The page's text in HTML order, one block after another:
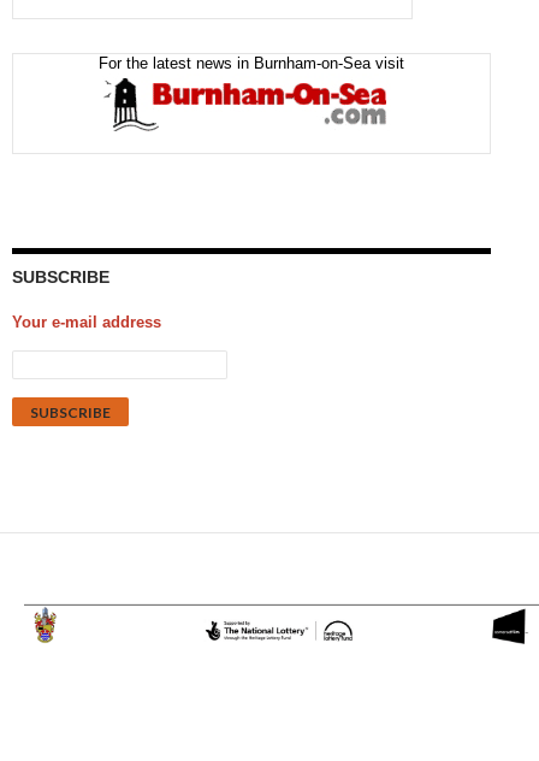
For the latest news in Burnham-on-Sea visit
SUBSCRIBE
Your e-mail address